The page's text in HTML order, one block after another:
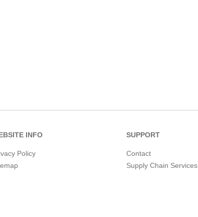
INFO
Policy
SUPPORT
Contact
Supply Chain Services